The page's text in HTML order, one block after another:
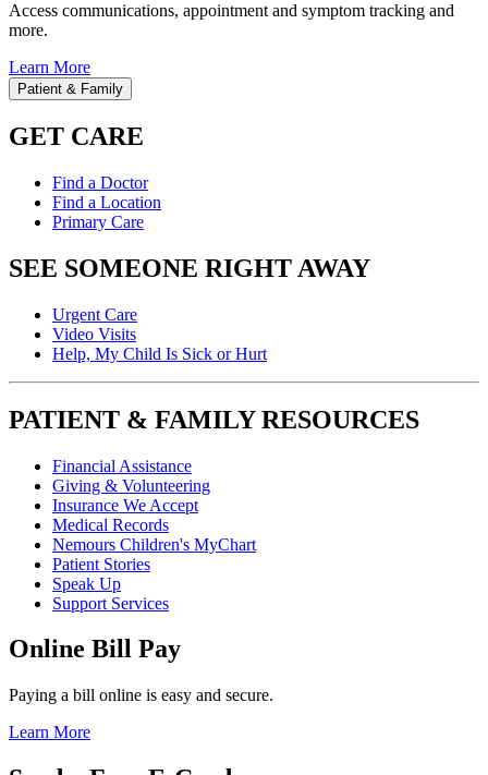
Access communications, appointment and symptom tracking and
more.
Learn More
Patient & Family
GET CARE
Find a Doctor
Find a Location
Primary Care
SEE SOMEONE RIGHT AWAY
Urgent Care
Video Visits
Help, My Child Is Sick or Hurt
PATIENT & FAMILY RESOURCES
Financial Assistance
Giving & Volunteering
Insurance We Accept
Medical Records
Nemours Children's MyChart
Patient Stories
Speak Up
Support Services
Online Bill Pay
Paying a bill online is easy and secure.
Learn More